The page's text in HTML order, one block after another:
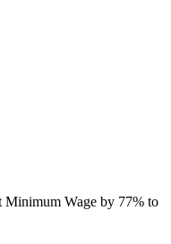
Minimum Wage by 77% to